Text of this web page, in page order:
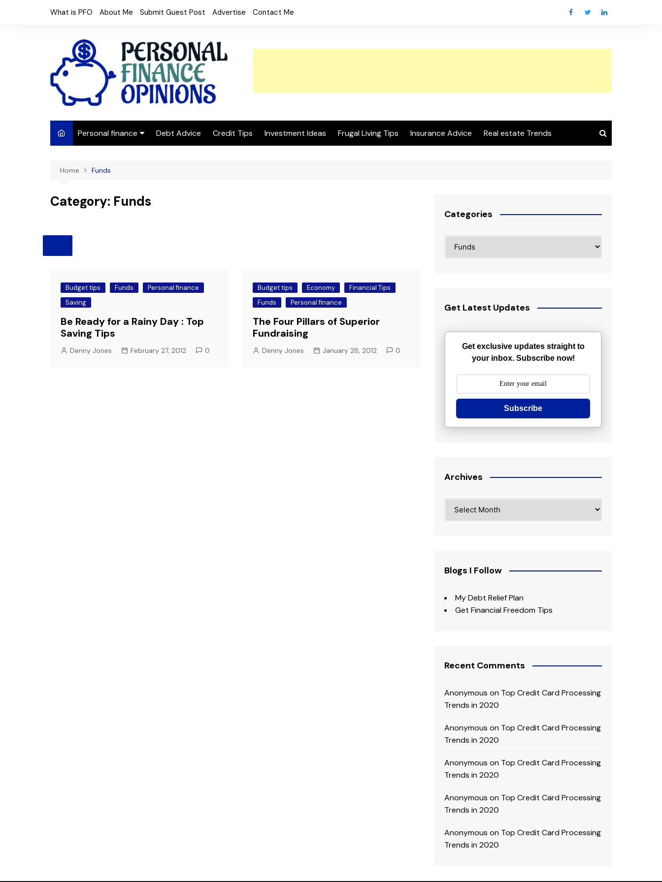
What is PFO About Me Submit Guest Post Advertise Contact Me
Personal finance
Frugal Living
Budget tips
Debt Advice Credit Tips Investment Ideas Frugal Living Tips Insurance Advice Real estate Trends
Home Funds
Category: Funds
Budget tips Funds
Personal finance
Saving
Be Ready for a Rainy Day : Top
Saving Tips
Denny Jones February 27, 2012 0
Budget tips Economy
Financial Tips
Funds
Personal finance
The Four Pillars of Superior
Fundraising
Denny Jones January 28, 2012 0
Categories
Get Latest Updates
Get exclusive updates straight to
your inbox. Subscribe now!
Subscribe
Archives
Blogs I Follow
My Debt Relief Plan
Get Financial Freedom Tips
Recent Comments
Anonymous on Top Credit Card Processing
Trends in 2020
Anonymous on Top Credit Card Processing
Trends in 2020
Anonymous on Top Credit Card Processing
Trends in 2020
Anonymous on Top Credit Card Processing
Trends in 2020
Anonymous on Top Credit Card Processing
Trends in 2020